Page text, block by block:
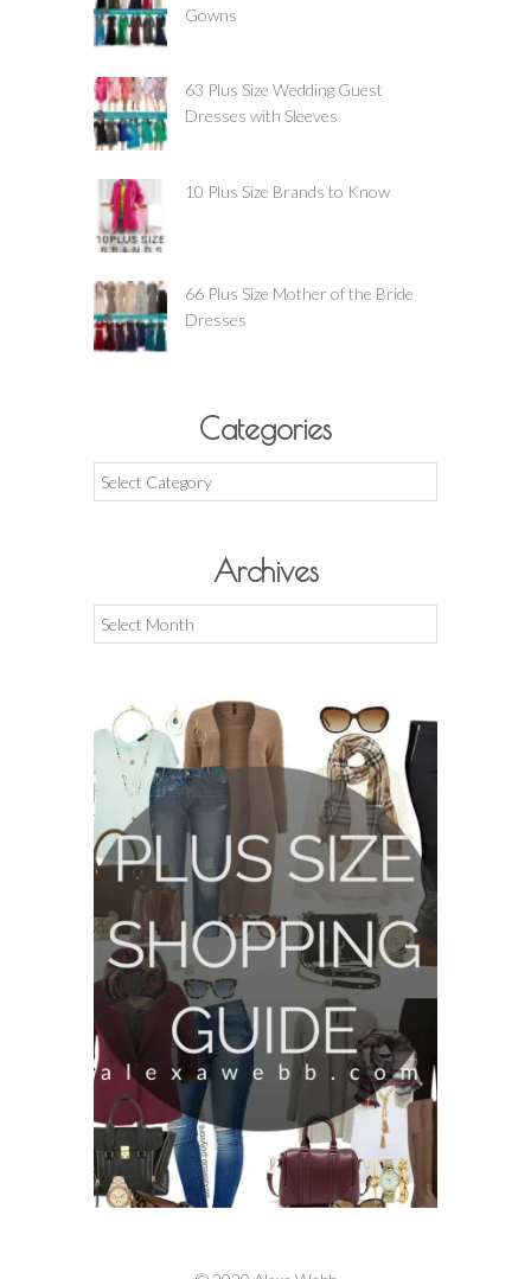
Gowns
63 Plus Size Wedding Guest
Dresses with Sleeves
10 Plus Size Brands to Know
66 Plus Size Mother of the Bride
Dresses
Categories
Categories
Archives
Archives